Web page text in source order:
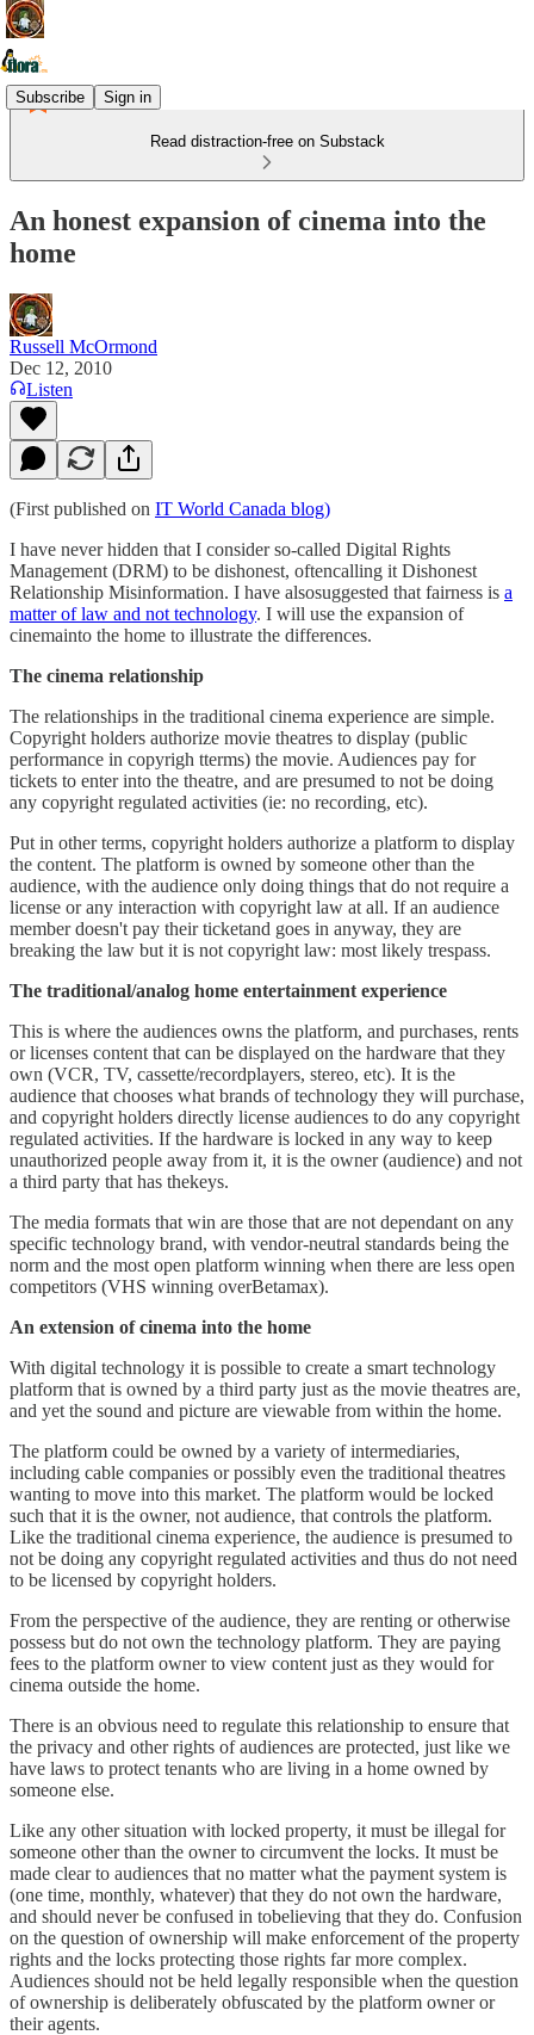
Subscribe Sign in
Read distraction-free on Substack
An honest expansion of cinema into the
home
Russell McOrmond
Dec 12, 2010
Listen
(First published on IT World Canada blog)
I have never hidden that I consider so-called Digital Rights
Management (DRM) to be dishonest, oftencalling it Dishonest
Relationship Misinformation. I have alsosuggested that fairness is a
matter of law and not technology. I will use the expansion of
cinemainto the home to illustrate the differences.
The cinema relationship
The relationships in the traditional cinema experience are simple.
Copyright holders authorize movie theatres to display (public
performance in copyrigh tterms) the movie. Audiences pay for
tickets to enter into the theatre, and are presumed to not be doing
any copyright regulated activities (ie: no recording, etc).
Put in other terms, copyright holders authorize a platform to display
the content. The platform is owned by someone other than the
audience, with the audience only doing things that do not require a
license or any interaction with copyright law at all. If an audience
member doesn't pay their ticketand goes in anyway, they are
breaking the law but it is not copyright law: most likely trespass.
The traditional/analog home entertainment experience
This is where the audiences owns the platform, and purchases, rents
or licenses content that can be displayed on the hardware that they
own (VCR, TV, cassette/recordplayers, stereo, etc). It is the
audience that chooses what brands of technology they will purchase,
and copyright holders directly license audiences to do any copyright
regulated activities. If the hardware is locked in any way to keep
unauthorized people away from it, it is the owner (audience) and not
a third party that has thekeys.
The media formats that win are those that are not dependant on any
specific technology brand, with vendor-neutral standards being the
norm and the most open platform winning when there are less open
competitors (VHS winning overBetamax).
An extension of cinema into the home
With digital technology it is possible to create a smart technology
platform that is owned by a third party just as the movie theatres are,
and yet the sound and picture are viewable from within the home.
The platform could be owned by a variety of intermediaries,
including cable companies or possibly even the traditional theatres
wanting to move into this market. The platform would be locked
such that it is the owner, not audience, that controls the platform.
Like the traditional cinema experience, the audience is presumed to
not be doing any copyright regulated activities and thus do not need
to be licensed by copyright holders.
From the perspective of the audience, they are renting or otherwise
possess but do not own the technology platform. They are paying
fees to the platform owner to view content just as they would for
cinema outside the home.
There is an obvious need to regulate this relationship to ensure that
the privacy and other rights of audiences are protected, just like we
have laws to protect tenants who are living in a home owned by
someone else.
Like any other situation with locked property, it must be illegal for
someone other than the owner to circumvent the locks. It must be
made clear to audiences that no matter what the payment system is
(one time, monthly, whatever) that they do not own the hardware,
and should never be confused in tobelieving that they do. Confusion
on the question of ownership will make enforcement of the property
rights and the locks protecting those rights far more complex.
Audiences should not be held legally responsible when the question
of ownership is deliberately obfuscated by the platform owner or
their agents.